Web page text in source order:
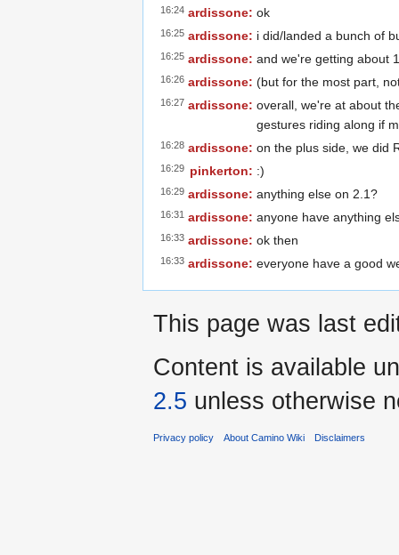
16:24 ardissone: ok
16:25 ardissone: i did/landed a bunch of
16:25 ardissone: and we're getting about
16:26 ardissone: (but for the most part,
16:27 ardissone: overall, we're at about
gestures riding along if
16:28 ardissone: on the plus side, we did
16:29 pinkerton: :)
16:29 ardissone: anything else on 2.1?
16:31 ardissone: anyone have anything
16:33 ardissone: ok then
16:33 ardissone: everyone have a good
This page was last
Content is available
2.5 unless otherwise
Privacy policy About Camino Wiki Disclaimers